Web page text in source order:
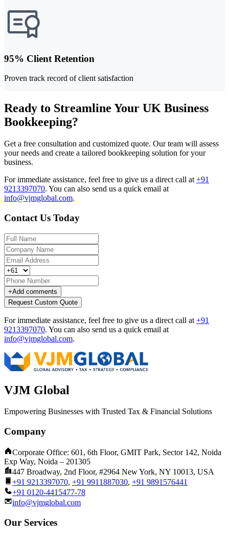
95% Client Retention
Proven track record of client satisfaction
Ready to Streamline Your UK Business
Bookkeeping?
Get a free consultation and customized quote. Our team will assess
your needs and create a tailored bookkeeping solution for your
business.
For immediate assistance, feel free to give us a direct call at +91
9213397070. You can also send us a quick email at
info@vjmglobal.com.
Contact Us Today
+Add comments
Request Custom Quote
For immediate assistance, feel free to give us a direct call at +91
9213397070. You can also send us a quick email at
info@vjmglobal.com.
VJM Global
Empowering Businesses with Trusted Tax & Financial Solutions
Company
Corporate Office: 601, 6th Floor, GMIT Park, Sector 142, Noida
Exp Way, Noida – 201305
447 Broadway, 2nd Floor, #2964 New York, NY 10013, USA
+91 9213397070, +91 9911887030, +91 9891576441
+91 0120-4415477-78
info@vjmglobal.com
Our Services